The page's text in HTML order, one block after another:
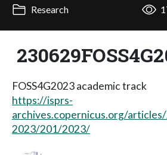
Research
FOSS4G2023 academic track
https://isprs-
archives.copernicus.org/
2023/201/2023/